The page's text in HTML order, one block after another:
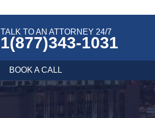
TALK TO AN ATTORNEY 24/7
1(877)343-1031
BOOK A CALL